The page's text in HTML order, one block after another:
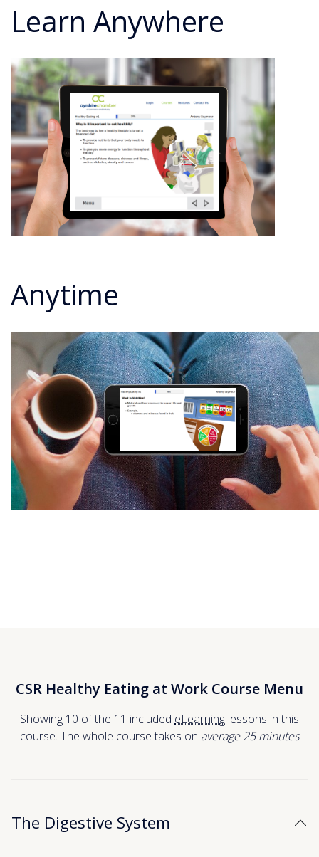
Learn Anywhere
Anytime
CSR Healthy Eating at Work Course Menu
Showing 10 of the 11 included eLearning lessons in this
course. The whole course takes on average 25 minutes
The Digestive System